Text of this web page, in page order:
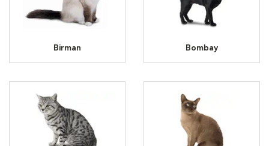
Birman Bombay